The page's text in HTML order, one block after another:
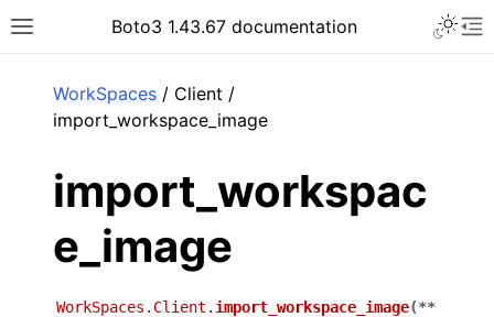
Toggle site navigation sidebar
Boto3 1.43.67 documentation
WorkSpaces / Client /
import_workspace_image
import_workspac
e_image
WorkSpaces.Client. import_workspace_image(**